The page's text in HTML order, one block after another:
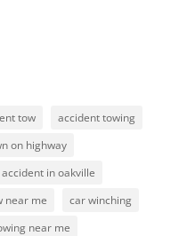
tow
accident towing
on highway
in oakville
near me
car winching
near me